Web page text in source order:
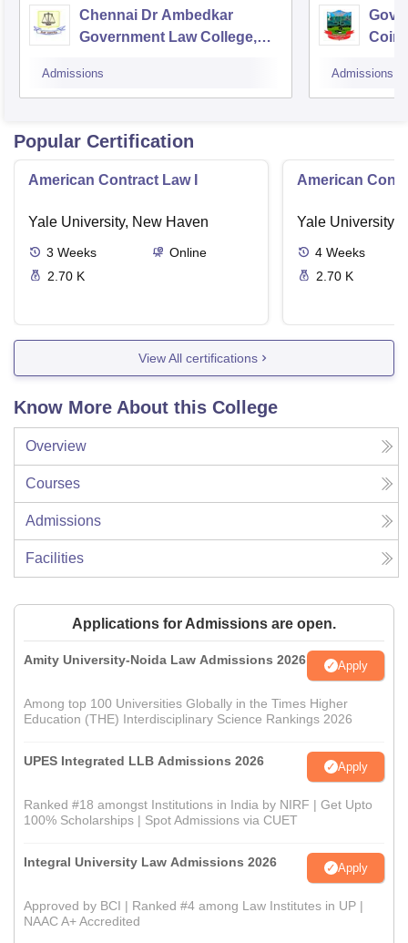
Chennai Dr Ambedkar
Government Law College,
Admissions Admissions
Popular Certification
American Contract Law I
Yale University, New Haven
3 Weeks
Online
2.70 K
American
Yale University,
4 Weeks
2.70 K
View All certifications
Know More About this College
Overview
Courses
Admissions
Facilities
Applications for Admissions are open.
Amity University-Noida Law Admissions 2026 Apply
Among top 100 Universities Globally in the Times Higher
Education (THE) Interdisciplinary Science Rankings 2026
UPES Integrated LLB Admissions 2026 Apply
Ranked #18 amongst Institutions in India by NIRF | Get Upto
100% Scholarships | Spot Admissions via CUET
Integral University Law Admissions 2026 Apply
Approved by BCI | Ranked #4 among Law Institutes in UP |
NAAC A+ Accredited